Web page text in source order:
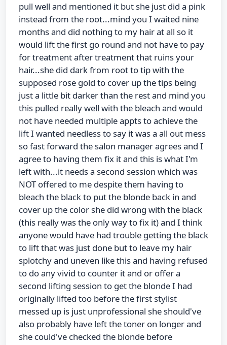
pull well and mentioned it but she just did a pink
instead from the root...mind you I waited nine
months and did nothing to my hair at all so it
would lift the first go round and not have to pay
for treatment after treatment that ruins your
hair...she did dark from root to tip with the
supposed rose gold to cover up the tips being
just a little bit darker than the rest and mind you
this pulled really well with the bleach and would
not have needed multiple appts to achieve the
lift I wanted needless to say it was a all out mess
so fast forward the salon manager agrees and I
agree to having them fix it and this is what I'm
left with...it needs a second session which was
NOT offered to me despite them having to
bleach the black to put the blonde back in and
cover up the color she did wrong with the black
(this really was the only way to fix it) and I think
anyone would have had trouble getting the black
to lift that was just done but to leave my hair
splotchy and uneven like this and having refused
to do any vivid to counter it and or offer a
second lifting session to get the blonde I had
originally lifted too before the first stylist
messed up is just unprofessional she should've
also probably have left the toner on longer and
she could've checked the blonde before